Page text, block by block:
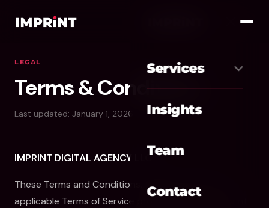
Services
01 Meta Ads
02 Google Ads
SEO / GEO
04 Website / CRO
Insights
Team
Contact
LEGAL
Terms & Conditions
Last updated: January 1, 2026
IMPRINT DIGITAL AGENCY LLC
These Terms and Conditions, together with any
applicable Terms of Service provisions for the Imprint